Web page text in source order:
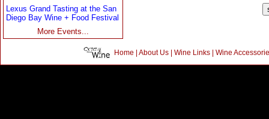
Lexus Grand Tasting at the San
Diego Bay Wine + Food Festival
More Events...
Home | About Us| Wine Links| Wine